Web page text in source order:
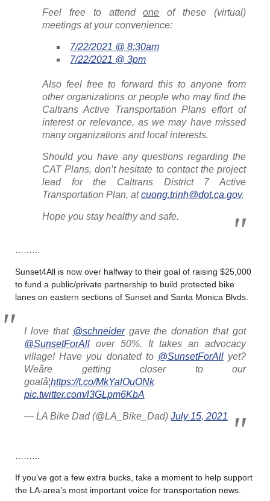
Feel free to attendone of these (virtual)
meetings at your convenience:
7/22/2021 @ 8:30am
7/22/2021 @ 3pm
Also feel free to forward this to anyone from
other organizations or people who may find the
Caltrans Active Transportation Plans effort of
interest or relevance, as we may have missed
many organizations and local interests.
Should you have any questions regarding the
CAT Plans, don’t hesitate to contact the project
lead for the Caltrans District 7 Active
Transportation Plan, atcuong.trinh@dot.ca.gov.
Hope you stay healthy and safe.
Sunset4All is now over halfway to their goal of raising $25,000
to fund a public/private partnership to build protected bike
lanes on eastern sections of Sunset and Santa Monica Blvds.
I love that @schneidergave the donation that got
@SunsetForAll over 50%. It takes an advocacy
village! Have you donated to @SunsetForAllyet?
Weâre getting closer to our
goalâ¦https://t.co/MkYalOuONk
pic.twitter.com/l3GLpm6KbA
— LA Bike Dad (@LA_Bike_Dad) July 15, 2021
If you’ve got a few extra bucks, take a moment to help support
the LA-area’s most important voice for transportation news.